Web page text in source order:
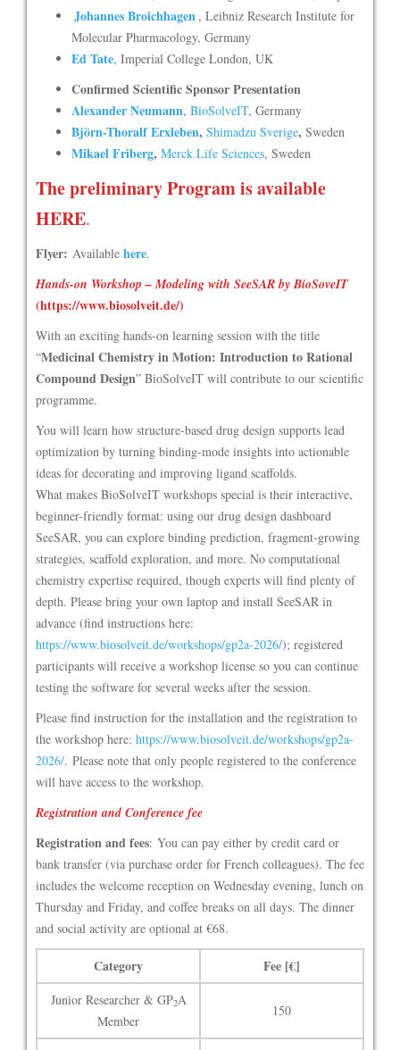
Johannes Broichhagen , Leibniz Research Institute for
Molecular Pharmacology, Germany
Ed Tate, Imperial College London, UK
Confirmed Scientific Sponsor Presentation
Alexander Neumann, BioSolveIT, Germany
Björn-Thoralf Erxleben, Shimadzu Sverige, Sweden
Mikael Friberg, Merck Life Sciences, Sweden
The preliminary Program is available
HERE.
Flyer: Available here.
Hands-on Workshop – Modeling with SeeSAR by BioSoveIT
(https://www.biosolveit.de/)
With an exciting hands-on learning session with the title
“Medicinal Chemistry in Motion: Introduction to Rational
Compound Design” BioSolveIT will contribute to our scientific
programme.
You will learn how structure-based drug design supports lead
optimization by turning binding-mode insights into actionable
ideas for decorating and improving ligand scaffolds.
What makes BioSolveIT workshops special is their interactive,
beginner-friendly format: using our drug design dashboard
SeeSAR, you can explore binding prediction, fragment-growing
strategies, scaffold exploration, and more. No computational
chemistry expertise required, though experts will find plenty of
depth. Please bring your own laptop and install SeeSAR in
advance (find instructions here:
https://www.biosolveit.de/workshops/gp2a-2026/); registered
participants will receive a workshop license so you can continue
testing the software for several weeks after the session.
Please find instruction for the installation and the registration to
the workshop here: https://www.biosolveit.de/workshops/gp2a-
2026/. Please note that only people registered to the conference
will have access to the workshop.
Registration and Conference fee
Registration and fees: You can pay either by credit card or
bank transfer (via purchase order for French colleagues). The fee
includes the welcome reception on Wednesday evening, lunch on
Thursday and Friday, and coffee breaks on all days. The dinner
and social activity are optional at €68.
Category Fee [€]
Junior Researcher & GP2A
Member
150